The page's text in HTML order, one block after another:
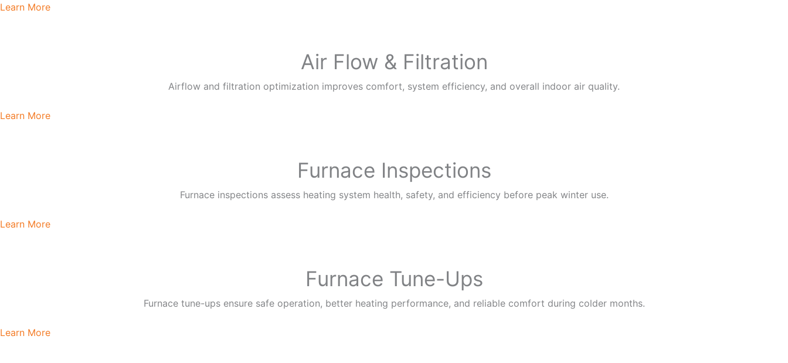
Learn More
Air Flow & Filtration
Airflow and filtration optimization improves comfort, system efficiency, and overall indoor air quality.
Learn More
Furnace Inspections
Furnace inspections assess heating system health, safety, and efficiency before peak winter use.
Learn More
Furnace Tune-Ups
Furnace tune-ups ensure safe operation, better heating performance, and reliable comfort during colder months.
Learn More